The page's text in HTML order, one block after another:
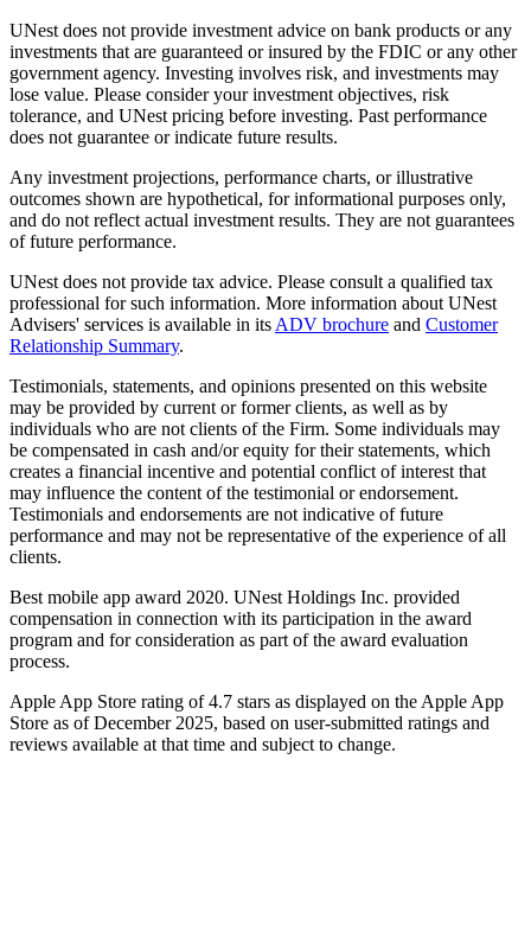
UNest does not provide investment advice on bank products or any
investments that are guaranteed or insured by the FDIC or any other
government agency. Investing involves risk, and investments may
lose value. Please consider your investment objectives, risk
tolerance, and UNest pricing before investing. Past performance
does not guarantee or indicate future results.
Any investment projections, performance charts, or illustrative
outcomes shown are hypothetical, for informational purposes only,
and do not reflect actual investment results. They are not guarantees
of future performance.
UNest does not provide tax advice. Please consult a qualified tax
professional for such information. More information about UNest
Advisers' services is available in its ADV brochure and Customer
Relationship Summary.
Testimonials, statements, and opinions presented on this website
may be provided by current or former clients, as well as by
individuals who are not clients of the Firm. Some individuals may
be compensated in cash and/or equity for their statements, which
creates a financial incentive and potential conflict of interest that
may influence the content of the testimonial or endorsement.
Testimonials and endorsements are not indicative of future
performance and may not be representative of the experience of all
clients.
Best mobile app award 2020. UNest Holdings Inc. provided
compensation in connection with its participation in the award
program and for consideration as part of the award evaluation
process.
Apple App Store rating of 4.7 stars as displayed on the Apple App
Store as of December 2025, based on user-submitted ratings and
reviews available at that time and subject to change.